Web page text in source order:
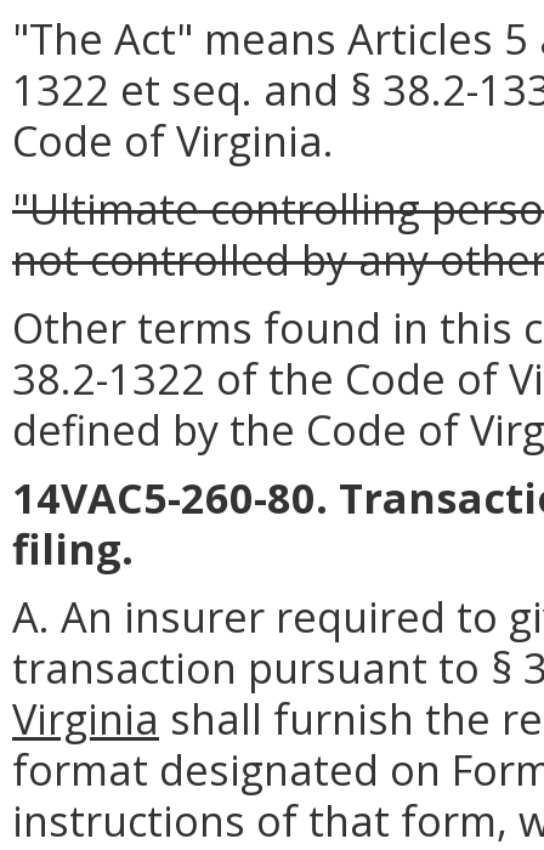
"The Act" means Articles
1322 et seq. and § 38.2-
Code of Virginia.
"Ultimate controlling
not controlled by any
Other terms found in this
38.2-1322 of the Code of
defined by the Code of
14VAC5-260-80.
filing.
A. An insurer required to
transaction pursuant to §
Virginia shall furnish the
format designated on
instructions of that form,